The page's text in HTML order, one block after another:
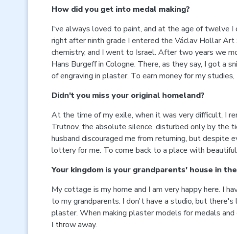
How did you get into medal making?
I've always loved to paint, and at the age of twelve I
right after ninth grade I entered the Václav Hollar Art
chemistry, and I went to Israel. After two years we
Hans Burgeff in Cologne. There, as they say, I got a
of engraving in plaster. To earn money for my
Didn't you miss your original homeland?
At the time of my exile, when it was very difficult, I
Trutnov, the absolute silence, disturbed only by the
husband discouraged me from returning, but despite
lottery for me. To come back to a place with
Your kingdom is your grandparents' house in
My cottage is my home and I am very happy here. I
to my grandparents. I don't have a studio, but
plaster. When making plaster models for medals
I throw away.